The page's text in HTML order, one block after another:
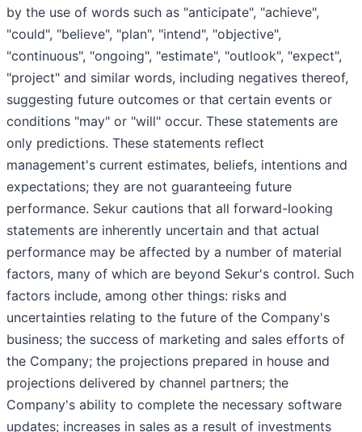
by the use of words such as "anticipate", "achieve",
"could", "believe", "plan", "intend", "objective",
"continuous", "ongoing", "estimate", "outlook", "expect",
"project" and similar words, including negatives thereof,
suggesting future outcomes or that certain events or
conditions "may" or "will" occur. These statements are
only predictions. These statements reflect
management's current estimates, beliefs, intentions and
expectations; they are not guaranteeing future
performance. Sekur cautions that all forward-looking
statements are inherently uncertain and that actual
performance may be affected by a number of material
factors, many of which are beyond Sekur's control. Such
factors include, among other things: risks and
uncertainties relating to the future of the Company's
business; the success of marketing and sales efforts of
the Company; the projections prepared in house and
projections delivered by channel partners; the
Company's ability to complete the necessary software
updates; increases in sales as a result of investments